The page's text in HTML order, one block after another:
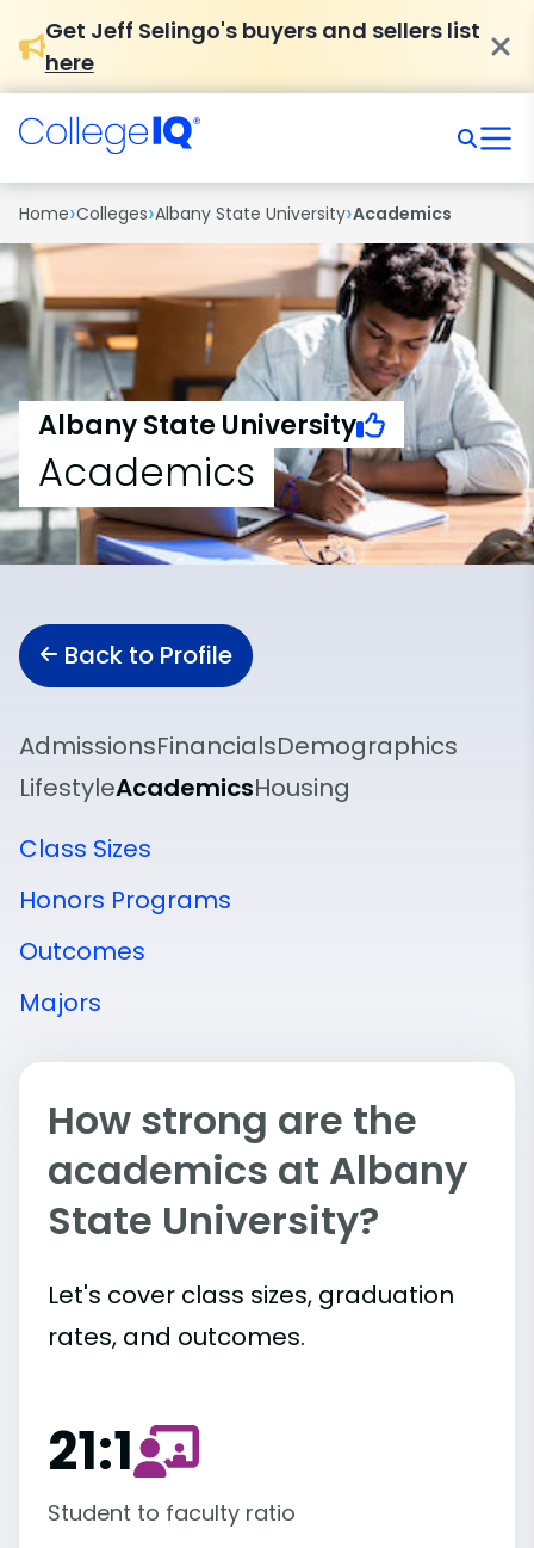
Get Jeff Selingo's buyers and sellers list
here
Home›Colleges›Albany State University›Academics
Albany State University
Academics
Back to Profile
AdmissionsFinancialsDemographics
LifestyleAcademicsHousing
Class Sizes
Honors Programs
Outcomes
Majors
How strong are the
academics at Albany
State University?
Let's cover class sizes, graduation
rates, and outcomes.
21:1
Student to faculty ratio